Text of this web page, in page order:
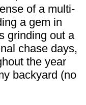
of a multi-
a gem in
grinding out a
chase days,
the year
backyard (no